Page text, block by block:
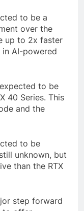
to be a
over the
up to 2x faster
AI-powered
to be
40 Series. This
and the
to be
unknown, but
than the RTX
step forward